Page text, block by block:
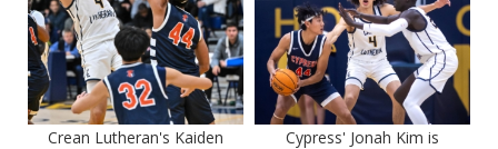
Crean Lutheran's Kaiden
Cypress' Jonah Kim is